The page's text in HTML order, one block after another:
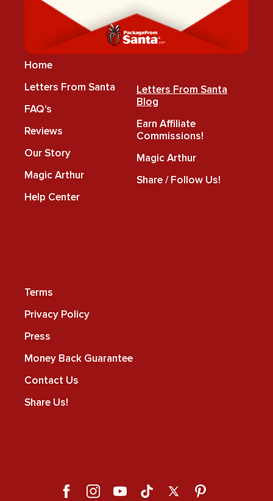
Home
Letters From Santa
FAQ's
Reviews
Our Story
Magic Arthur
Help Center
Letters From Santa
Blog
Earn Affiliate
Commissions!
Magic Arthur
Share / Follow Us!
Terms
Privacy Policy
Press
Money Back Guarantee
Contact Us
Share Us!
FacebookInstagramYouTubeTikTok X Pinterest